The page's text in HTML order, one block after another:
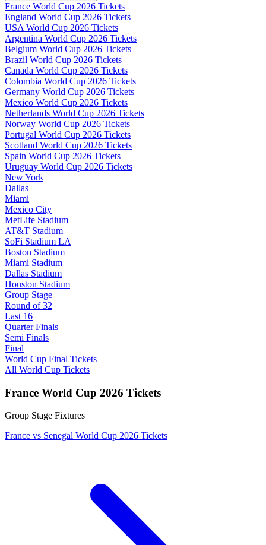
France World Cup 2026 Tickets
England World Cup 2026 Tickets
USA World Cup 2026 Tickets
Argentina World Cup 2026 Tickets
Belgium World Cup 2026 Tickets
Brazil World Cup 2026 Tickets
Canada World Cup 2026 Tickets
Colombia World Cup 2026 Tickets
Germany World Cup 2026 Tickets
Mexico World Cup 2026 Tickets
Netherlands World Cup 2026 Tickets
Norway World Cup 2026 Tickets
Portugal World Cup 2026 Tickets
Scotland World Cup 2026 Tickets
Spain World Cup 2026 Tickets
Uruguay World Cup 2026 Tickets
New York
Dallas
Miami
Mexico City
MetLife Stadium
AT&T Stadium
SoFi Stadium LA
Boston Stadium
Miami Stadium
Dallas Stadium
Houston Stadium
Group Stage
Round of 32
Last 16
Quarter Finals
Semi Finals
Final
World Cup Final Tickets
All World Cup Tickets
France World Cup 2026 Tickets
Group Stage Fixtures
France vs Senegal World Cup 2026 Tickets